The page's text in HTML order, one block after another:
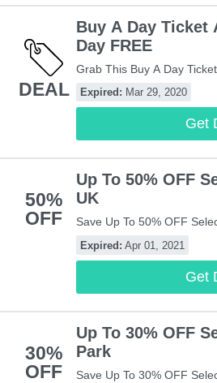
DEAL
Buy A Day Ticket
Day FREE
Grab This Buy A Day
FREE Offer At
Expired: Mar 29, 2020
Get
50%
OFF
Up To 50% OFF
UK
Save Up To 50% OFF
Out!
Expired: Apr 01, 2021
Get
30%
OFF
Up To 30% OFF
Park
Save Up To 30% OFF